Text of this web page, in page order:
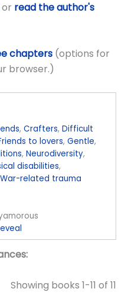
or read the author's
chapters (options for
browser.)
,Crafters,Difficult
to lovers,Gentle,
,Neurodiversity,
disabilities,
War-related trauma
Showing books 1-11 of 11